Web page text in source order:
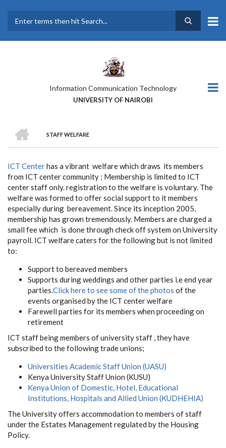
main
Information Communication Technology
UNIVERSITY OF NAIROBI
BREADCRUMB
STAFF WELFARE
ICT Centerhas a vibrant welfare which draws its members
from ICT center community ; Membership is limited to ICT
center staff only. registration to the welfare is voluntary. The
welfare was formed to offer social support to it members
especially during bereavement. Since its inception 2005,
membership has grown tremendously. Members are charged a
small fee which is done through check off system on University
payroll. ICT welfare caters for the following but is not limited
to:
Support to bereaved members
Supports during weddings and other parties i.e end year
parties.Click here to see some of the photos of the
events organised by the ICT center welfare
Farewell parties for its members when proceeding on
retirement
ICT staff being members of university staff , they have
subscribed to the following trade unions;
Universities Academic Staff Union (UASU)
Kenya University Staff Union (KUSU)
Kenya Union of Domestic, Hotel, Educational
Institutions, Hospitals and Allied Union (KUDHEHIA)
The University offers accommodation to members of staff
under the Estates Management regulated by the Housing
Policy.